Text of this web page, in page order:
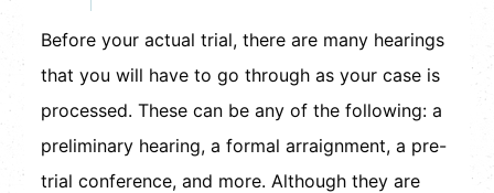
Before your actual trial, there are many hearings
that you will have to go through as your case is
processed. These can be any of the following: a
preliminary hearing, a formal arraignment, a pre-
trial conference, and more. Although they are